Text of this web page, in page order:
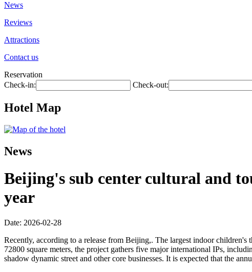
News
Reviews
Attractions
Contact us
Reservation
Check-in:
Check-out:
Hotel Map
News
Beijing's sub center cultural and
year
Date: 2026-02-28
Recently, according to a release from Beijing,. The largest indoor
72800 square meters, the project gathers five major international IPs,
shadow dynamic street and other core businesses. It is expected that the